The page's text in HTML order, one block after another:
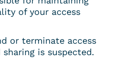
of your access
or terminate access
is suspected.